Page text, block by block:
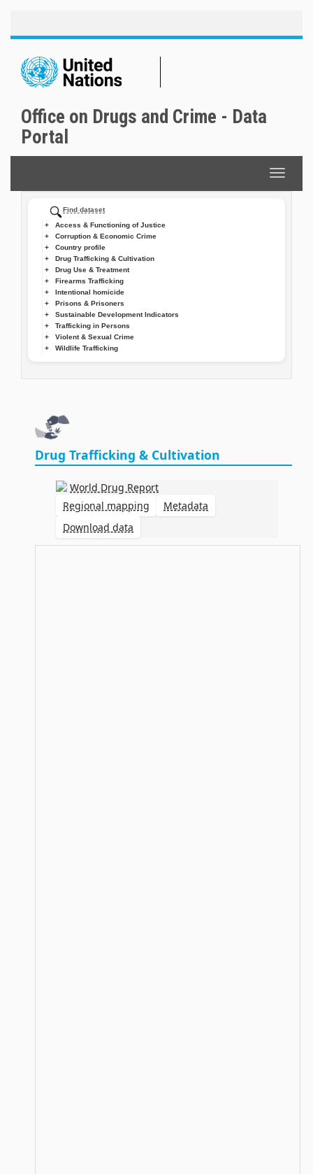
to
content
Office on Drugs and Crime - Data
Portal
Toggle
Find dataset
Access & Functioning of Justice
Corruption & Economic Crime
Country profile
Drug Trafficking & Cultivation
Drug Use & Treatment
Firearms Trafficking
Intentional homicide
Prisons & Prisoners
Sustainable Development Indicators
Trafficking in Persons
Violent & Sexual Crime
Wildlife Trafficking
Drug Trafficking & Cultivation
World Drug Report
Regional mapping
Metadata
Download data